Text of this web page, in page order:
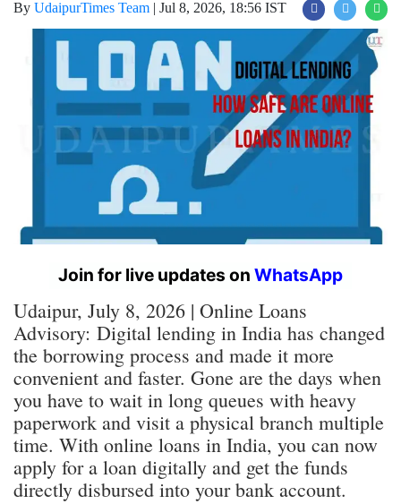
By UdaipurTimes Team Jul 8, 2026, 18:56 IST
Join for live updates onWhatsApp
Udaipur, July 8, 2026 | Online Loans
Advisory: Digital lending in India has changed
the borrowing process and made it more
convenient and faster. Gone are the days when
you have to wait in long queues with heavy
paperwork and visit a physical branch multiple
time. With online loans in India, you can now
apply for a loan digitally and get the funds
directly disbursed into your bank account.